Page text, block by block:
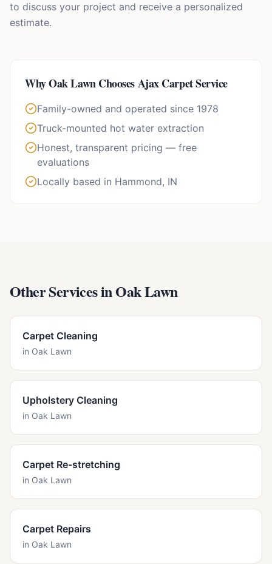
to discuss your project and receive a personalized
estimate.
WhyOak LawnChooses Ajax Carpet Service
Family-owned and operated since 1978
Truck-mounted hot water extraction
Honest, transparent pricing — free
evaluations
Locally based in Hammond, IN
Other Services inOak Lawn
Carpet Cleaning
in Oak Lawn
Upholstery Cleaning
in Oak Lawn
Carpet Re-stretching
in Oak Lawn
Carpet Repairs
in Oak Lawn